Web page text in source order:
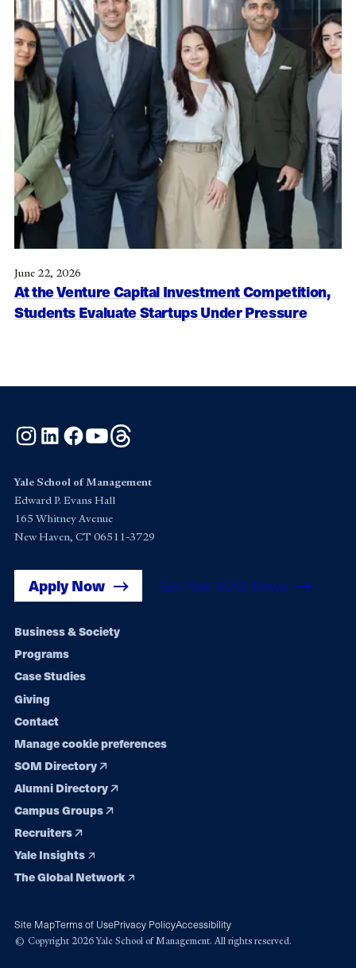
At the Venture Capital Investment Competition,
Students Evaluate Startups Under Pressure
June 22, 2026
Instagram
LinkedInFacebook
YouTube
Yale School of Management
Edward P. Evans Hall
165 Whitney Avenue
New Haven, CT 06511-3729
Apply Now Get Yale SOM News
Footer
navigation
Business & Society
Programs
Case Studies
Giving
Contact
Manage cookie preferences
SOM Directory
Alumni Directory
Campus Groups
Recruiters
Yale Insights
The Global Network
Site MapTerms of UsePrivacy PolicyAccessibility
© Copyright 2026 Yale School of Management. All rights reserved.